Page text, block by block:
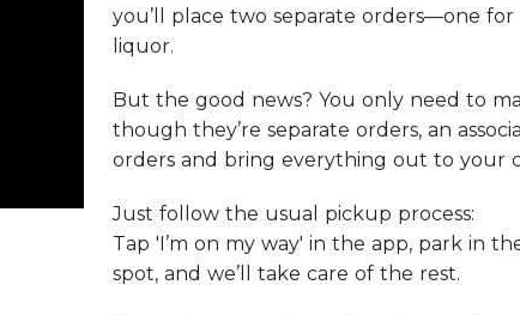
you’ll place two separate orders—one
liquor.
But the good news? You only need to
though they’re separate orders, an
orders and bring everything out to your
Just follow the usual pickup process:
Tap 'I’m on my way' in the app, park in
spot, and we’ll take care of the rest.